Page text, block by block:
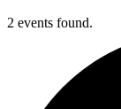
2 events found.